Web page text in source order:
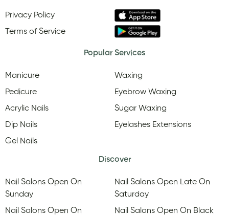
Privacy Policy
Terms of Service
Popular Services
Manicure
Pedicure
Acrylic Nails
Dip Nails
Gel Nails
Waxing
Eyebrow Waxing
Sugar Waxing
Eyelashes Extensions
Discover
Nail Salons Open On
Sunday
Nail Salons Open On
Nail Salons Open Late On
Saturday
Nail Salons Open On Black